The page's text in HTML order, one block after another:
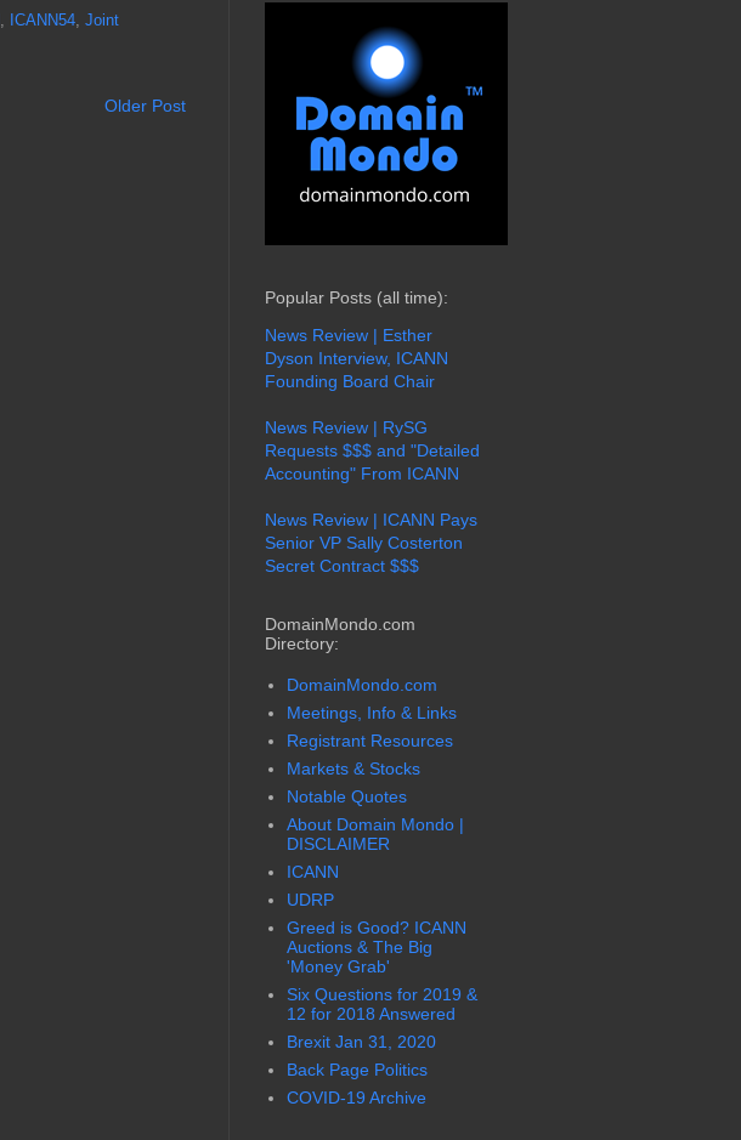
, ICANN54, Joint
Older Post
Popular Posts (all time):
News Review | Esther
Dyson Interview, ICANN
Founding Board Chair
News Review | RySG
Requests $$$ and "Detailed
Accounting" From ICANN
News Review | ICANN Pays
Senior VP Sally Costerton
Secret Contract $$$
DomainMondo.com
Directory:
DomainMondo.com
Meetings, Info & Links
Registrant Resources
Markets & Stocks
Notable Quotes
About Domain Mondo |
DISCLAIMER
ICANN
UDRP
Greed is Good? ICANN
Auctions & The Big
'Money Grab'
Six Questions for 2019 &
12 for 2018 Answered
Brexit Jan 31, 2020
Back Page Politics
COVID-19 Archive